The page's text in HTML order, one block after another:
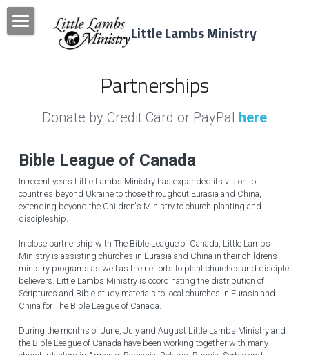
Little Lambs Ministry
Home
Donate Today
News & Events
Programs & Camps
Partnerships
Resources
Donate!
Search
English
Partnerships
Donate by Credit Card or PayPal here
Bible League of Canada
In recent years Little Lambs Ministry has expanded its vision to
countries beyond Ukraine to those throughout Eurasia and China,
extending beyond the Children's Ministry to church planting and
discipleship.
In close partnership with The Bible League of Canada, Little Lambs
Ministry is assisting churches in Eurasia and China in their childrens
ministry programs as well as their efforts to plant churches and disciple
believers. Little Lambs Ministry is coordinating the distribution of
Scriptures and Bible study materials to local churches in Eurasia and
China for The Bible League of Canada.
During the months of June, July and August Little Lambs Ministry and
the Bible League of Canada have been working together with many